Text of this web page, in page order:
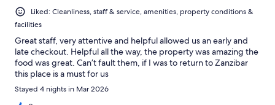
Liked: Cleanliness, staff & service, amenities, property conditions &
facilities
Great staff, very attentive and helpful allowed us an early and
late checkout. Helpful all the way, the property was amazing the
food was great. Can’t fault them, if I was to return to Zanzibar
this place is a must for us
Stayed 4 nights in Mar 2026